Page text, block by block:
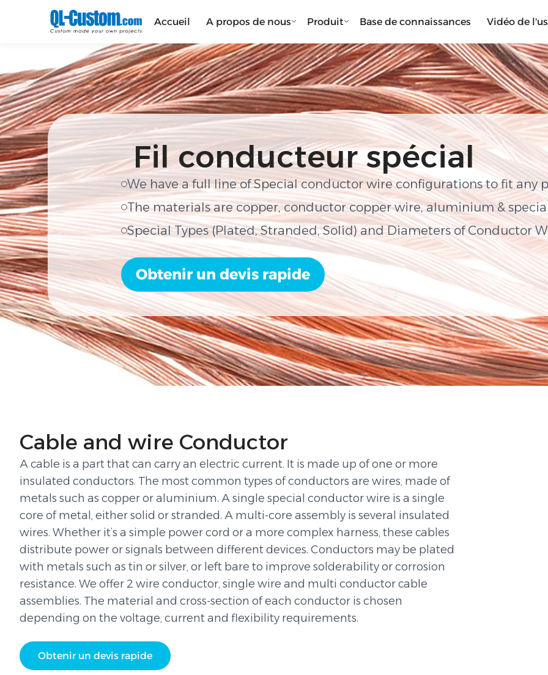
Accueil A propos de nous Produit Base de connaissances Vidéo de
Fil conducteur spécial
We have a full line of Special conductor wire configurations to fit any
The materials are copper, conductor copper wire, aluminium &
Special Types (Plated, Stranded, Solid) and Diameters of Conductor
Obtenir un devis rapide
Cable and wire Conductor
A cable is a part that can carry an electric current. It is made up of one or more
insulated conductors. The most common types of conductors are wires, made of
metals such as copper or aluminium. A single special conductor wire is a single
core of metal, either solid or stranded. A multi-core assembly is several insulated
wires. Whether it’s a simple power cord or a more complex harness, these cables
distribute power or signals between different devices. Conductors may be plated
with metals such as tin or silver, or left bare to improve solderability or corrosion
resistance. We offer 2 wire conductor, single wire and multi conductor cable
assemblies. The material and cross-section of each conductor is chosen
depending on the voltage, current and flexibility requirements.
Obtenir un devis rapide